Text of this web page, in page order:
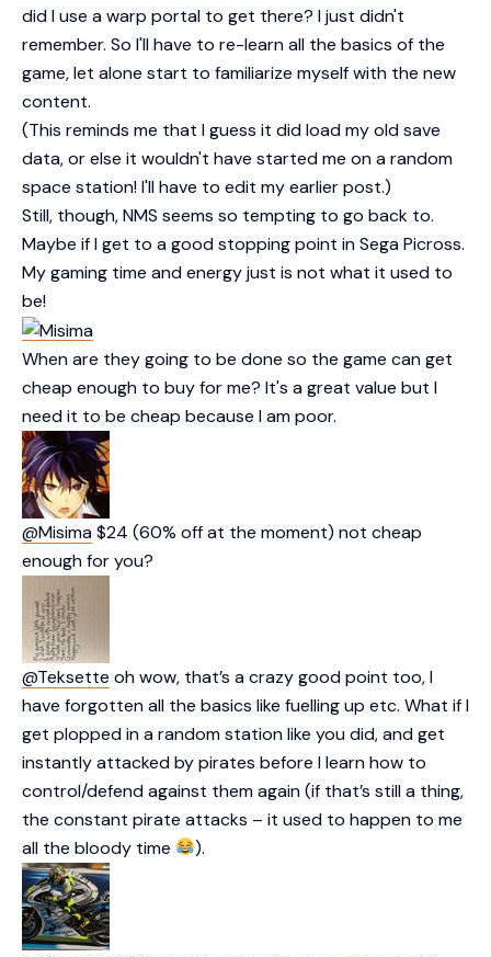
did I use a warp portal to get there? I just didn't
remember. So I'll have to re-learn all the basics of the
game, let alone start to familiarize myself with the new
content.
(This reminds me that I guess it did load my old save
data, or else it wouldn't have started me on a random
space station! I'll have to edit my earlier post.)
Still, though, NMS seems so tempting to go back to.
Maybe if I get to a good stopping point in Sega Picross.
My gaming time and energy just is not what it used to
be!
When are they going to be done so the game can get
cheap enough to buy for me? It's a great value but I
need it to be cheap because I am poor.
@Misima$24 (60% off at the moment) not cheap
enough for you?
@Teksette oh wow, that’s a crazy good point too, I
have forgotten all the basics like fuelling up etc. What if I
get plopped in a random station like you did, and get
instantly attacked by pirates before I learn how to
control/defend against them again (if that’s still a thing,
the constant pirate attacks – it used to happen to me
all the bloody time
).